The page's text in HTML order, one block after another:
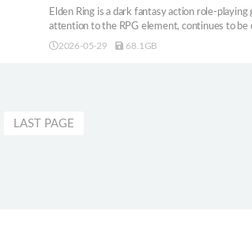
Elden Ring is a dark fantasy action role-
attention to the RPG element, continues to be
experience the fun of overcoming difficulties.
2026-05-29 68.1GB
LAST PAGE